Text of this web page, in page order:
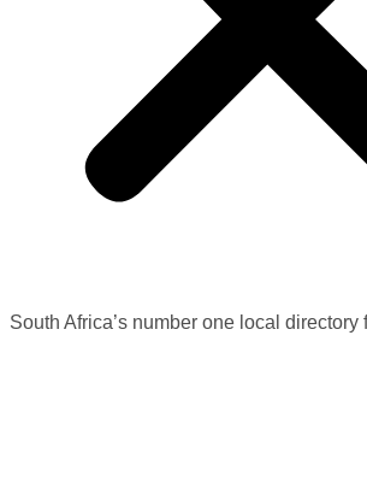
South Africa’s number one local directory